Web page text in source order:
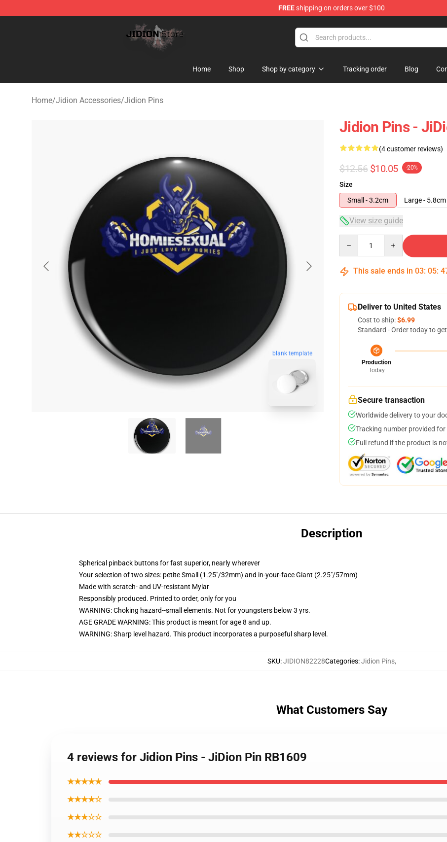
FREEshipping on orders over $100
Jidion Shop ⚡️ Official Jidion Merchandise Store
Home Shop Shop by category Tracking order Blog
Home/Jidion Accessories/Jidion Pins
blank template
Jidion Pins -
(4 customer reviews)
$12.56 $10.05 -20%
Size
Small - 3.2cm
Large - 5.8cm
View size guide
This sale ends in 03: 05:
Deliver to United States
Cost to ship:$6.99
Standard - Order today to
Production
Today
Secure transaction
Worldwide delivery to your
Tracking number provided for
Full refund if the product is
Description
Spherical pinback buttons for fast superior, nearly wherever
Your selection of two sizes: petite Small (1.25"/32mm) and in-your-face Giant (2.25"/57mm)
Made with scratch- and UV-resistant Mylar
Responsibly produced. Printed to order, only for you
WARNING: Choking hazard--small elements. Not for youngsters below 3 yrs.
AGE GRADE WARNING: This product is meant for age 8 and up.
WARNING: Sharp level hazard. This product incorporates a purposeful sharp level.
SKU:JIDION82228Categories:Jidion Pins,
What Customers Say
4 reviews for Jidion Pins - JiDion Pin RB1609
★★★★★
★★★★☆
★★★☆☆
★★☆☆☆